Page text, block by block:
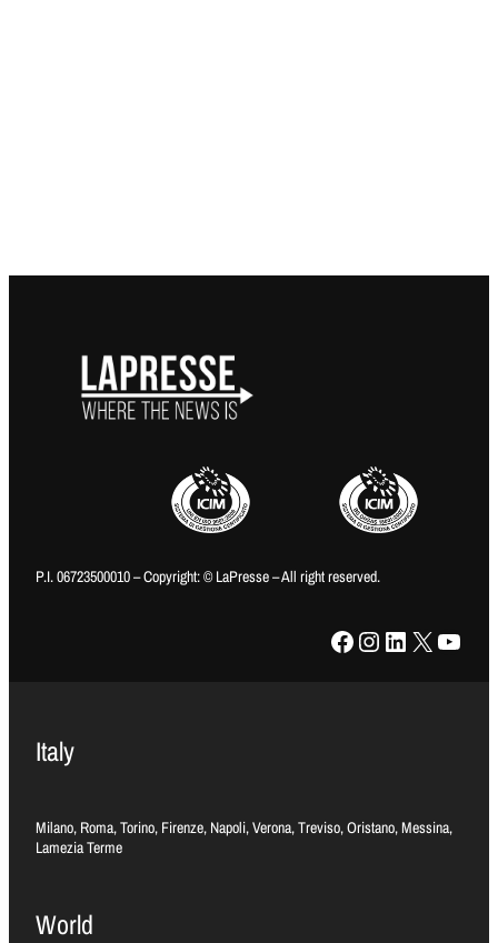
P.I. 06723500010 – Copyright: © LaPresse – All right reserved.
Facebook Instagram LinkedIn X YouTube
Italy
Milano, Roma, Torino, Firenze, Napoli, Verona, Treviso, Oristano, Messina,
Lamezia Terme
World